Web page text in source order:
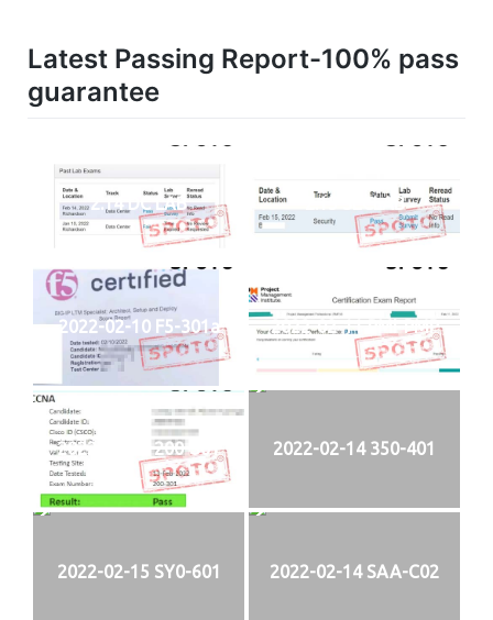
Latest Passing Report-100% pass
guarantee
2.14 DC LAB 2.15 SECLAB
2022-02-10 F5-301a 2022-02-11 PMI-PMP
2022-02-13 200-301 2022-02-14 350-401
2022-02-15 SY0-601 2022-02-14 SAA-C02